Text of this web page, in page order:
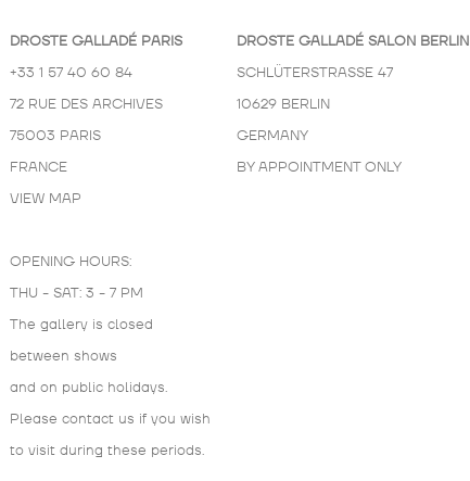
DROSTE GALLADÉ PARIS
+33 1 57 40 60 84
72 RUE DES ARCHIVES
75003 PARIS
FRANCE
VIEW MAP
OPENING HOURS:
THU - SAT: 3 - 7 PM
The gallery is closed
between shows
and on public holidays.
Please contact us if you wish
to visit during these periods.
DROSTE GALLADÉ SALON BERLIN
SCHLÜTERSTRASSE 47
10629 BERLIN
GERMANY
BY APPOINTMENT ONLY